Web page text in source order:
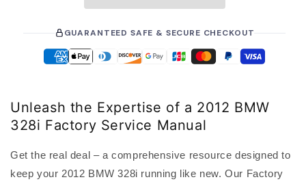
GUARANTEED SAFE & SECURE CHECKOUT
Unleash the Expertise of a 2012 BMW
328i Factory Service Manual
Get the real deal – a comprehensive resource designed to
keep your 2012 BMW 328i running like new. Our Factory